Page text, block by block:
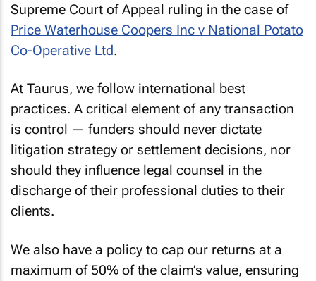
Supreme Court of Appeal ruling in the case of
Price Waterhouse Coopers Inc v National Potato
Co-Operative Ltd.
At Taurus, we follow international best
practices. A critical element of any transaction
is control — funders should never dictate
litigation strategy or settlement decisions, nor
should they influence legal counsel in the
discharge of their professional duties to their
clients.
We also have a policy to cap our returns at a
maximum of 50% of the claim’s value, ensuring